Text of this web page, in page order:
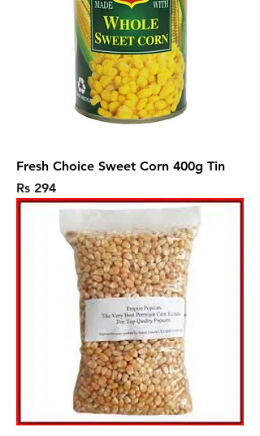
Fresh Choice Sweet Corn 400g Tin
Price
Rs 294